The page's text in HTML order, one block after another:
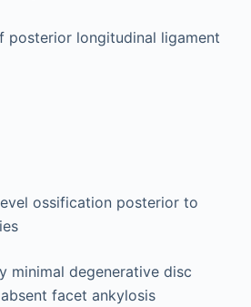
posterior longitudinal ligament
ossification posterior to
minimal degenerative disc
facet ankylosis